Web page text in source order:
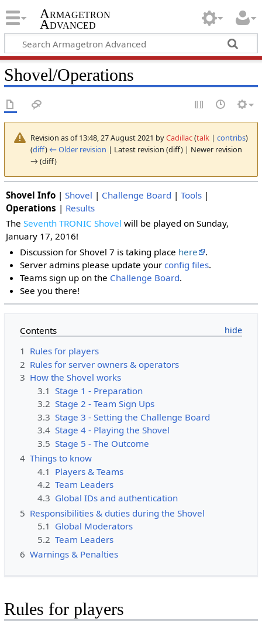
Armagetron
Advanced
Shovel/Operations
Revision as of 13:48, 27 August 2021 byCadillac(talk| contribs)
(diff) ← Older revision | Latest revision (diff) | Newer revision
→ (diff)
Shovel Info| Shovel | Challenge Board | Tools|
Operations | Results
The Seventh TRONIC Shovel will be played on Sunday,
January 17, 2016!
Discussion for Shovel 7 is taking place here
.
Server admins please update yourconfig files.
Teams sign up on the Challenge Board.
See you there!
Contents
1 Rules for players
2 Rules for server owners & operators
3 How the Shovel works
3.1 Stage 1 - Preparation
3.2 Stage 2 - Team Sign Ups
3.3 Stage 3 - Setting the Challenge Board
3.4 Stage 4 - Playing the Shovel
3.5 Stage 5 - The Outcome
4 Things to know
4.1 Players & Teams
4.2 Team Leaders
4.3 Global IDs and authentication
5 Responsibilities & duties during the Shovel
5.1 Global Moderators
5.2 Team Leaders
6 Warnings & Penalties
Rules for players